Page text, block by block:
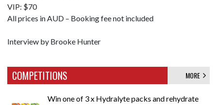
VIP: $70
All prices in AUD – Booking fee not included
Interview by Brooke Hunter
COMPETITIONS MORE
Win one of 3 x Hydralyte packs and rehydrate